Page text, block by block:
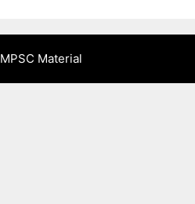
MPSC Material